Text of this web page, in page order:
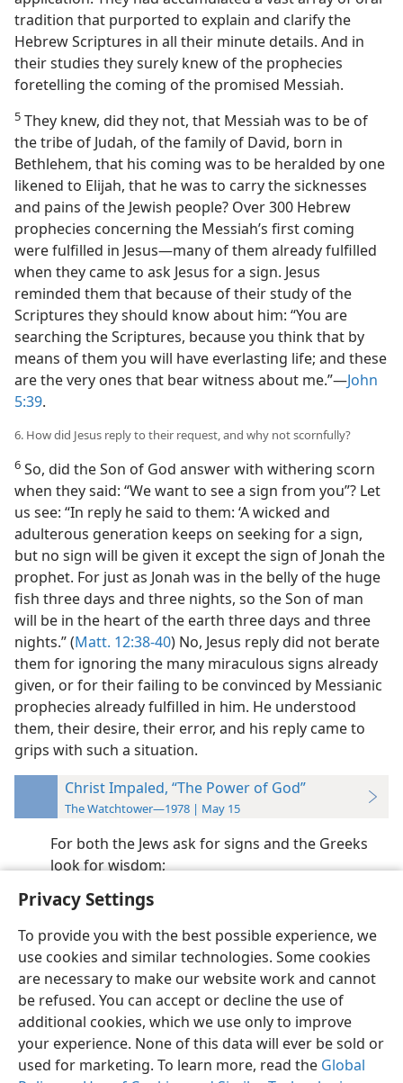
Privacy Settings
To provide you with the best possible experience, we
use cookies and similar technologies. Some cookies
are necessary to make our website work and cannot
be refused. You can accept or decline the use of
additional cookies, which we use only to improve
your experience. None of this data will ever be sold or
used for marketing. To learn more, read the Global
tradition that purported to explain and clarify the
Hebrew Scriptures in all their minute details. And in
their studies they surely knew of the prophecies
foretelling the coming of the promised Messiah.
5 They knew, did they not, that Messiah was to be of
the tribe of Judah, of the family of David, born in
Bethlehem, that his coming was to be heralded by one
likened to Elijah, that he was to carry the sicknesses
and pains of the Jewish people? Over 300 Hebrew
prophecies concerning the Messiah’s first coming
were fulfilled in Jesus​—many of them already fulfilled
when they came to ask Jesus for a sign. Jesus
reminded them that because of their study of the
Scriptures they should know about him: “You are
searching the Scriptures, because you think that by
means of them you will have everlasting life; and these
are the very ones that bear witness about me.”​—John
5:39.
6. How did Jesus reply to their request, and why not scornfully?
6 So, did the Son of God answer with withering scorn
when they said: “We want to see a sign from you”? Let
us see: “In reply he said to them: ‘A wicked and
adulterous generation keeps on seeking for a sign,
but no sign will be given it except the sign of Jonah the
prophet. For just as Jonah was in the belly of the huge
fish three days and three nights, so the Son of man
will be in the heart of the earth three days and three
nights.” (Matt. 12:38-40) No, Jesus reply did not berate
them for ignoring the many miraculous signs already
given, or for their failing to be convinced by Messianic
prophecies already fulfilled in him. He understood
them, their desire, their error, and his reply came to
grips with such a situation.
Christ Impaled, “The Power of God”
The Watchtower—1978 | May 15
For both the Jews ask for signs and the Greeks
look for wisdom;
English Preferences
Copyright© 2026 Watch Tower Bible and Tract Society of Pennsylvania
Terms of Use Privacy Policy Privacy Settings
JW.ORG
Log In